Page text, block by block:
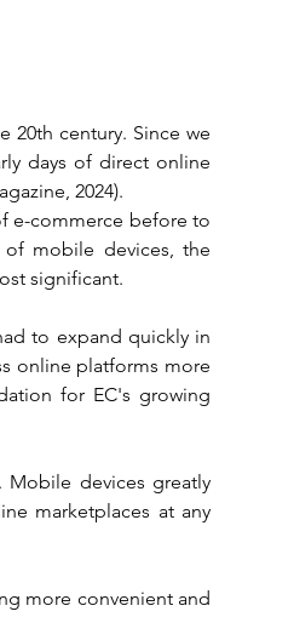
20th century. Since we
days of direct online
2024).
e-commerce before to
mobile devices, the
significant.
to expand quickly in
online platforms more
for EC's growing
devices greatly
marketplaces at any
more convenient and